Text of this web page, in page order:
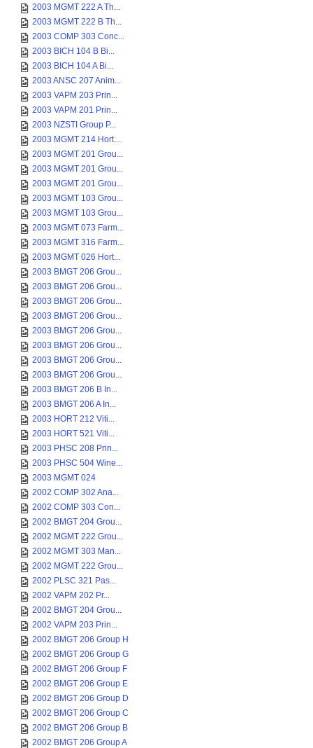
2003 MGMT 222 A Th...
2003 MGMT 222 B Th...
2003 COMP 303 Conc...
2003 BICH 104 B Bi...
2003 BICH 104 A Bi...
2003 ANSC 207 Anim...
2003 VAPM 203 Prin...
2003 VAPM 201 Prin...
2003 NZSTI Group P...
2003 MGMT 214 Hort...
2003 MGMT 201 Grou...
2003 MGMT 201 Grou...
2003 MGMT 201 Grou...
2003 MGMT 103 Grou...
2003 MGMT 103 Grou...
2003 MGMT 073 Farm...
2003 MGMT 316 Farm...
2003 MGMT 026 Hort...
2003 BMGT 206 Grou...
2003 BMGT 206 Grou...
2003 BMGT 206 Grou...
2003 BMGT 206 Grou...
2003 BMGT 206 Grou...
2003 BMGT 206 Grou...
2003 BMGT 206 Grou...
2003 BMGT 206 Grou...
2003 BMGT 206 B In...
2003 BMGT 206 A In...
2003 HORT 212 Viti...
2003 HORT 521 Viti...
2003 PHSC 208 Prin...
2003 PHSC 504 Wine...
2003 MGMT 024
2002 COMP 302 Ana...
2002 COMP 303 Con...
2002 BMGT 204 Grou...
2002 MGMT 222 Grou...
2002 MGMT 303 Man...
2002 MGMT 222 Grou...
2002 PLSC 321 Pas...
2002 VAPM 202 Pr...
2002 BMGT 204 Grou...
2002 VAPM 203 Prin...
2002 BMGT 206 Group H
2002 BMGT 206 Group G
2002 BMGT 206 Group F
2002 BMGT 206 Group E
2002 BMGT 206 Group D
2002 BMGT 206 Group C
2002 BMGT 206 Group B
2002 BMGT 206 Group A